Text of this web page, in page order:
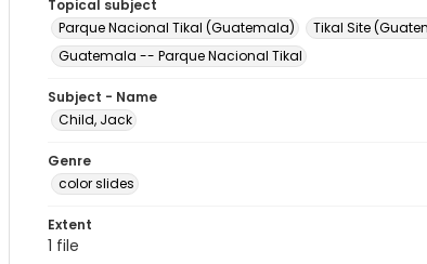
Topical subject
Parque Nacional Tikal (Guatemala)
Tikal Site
Guatemala -- Parque Nacional Tikal
Subject - Name
Child, Jack
Genre
color slides
Extent
1 file